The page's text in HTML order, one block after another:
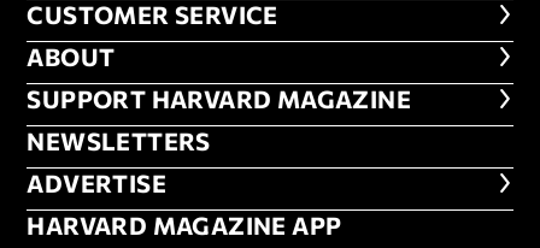
CUSTOMER SERVICE
CUSTOMER SERVICE
ABOUT
ABOUT
FOOTER SUPPORT HARVARD
SUPPORT HARVARD MAGAZINE
NEWSLETTERS
NEWSLETTERS
ADVERTISE
ADVERTISE
HARVARD MAGAZINE APP
HARVARD MAGAZINE APP